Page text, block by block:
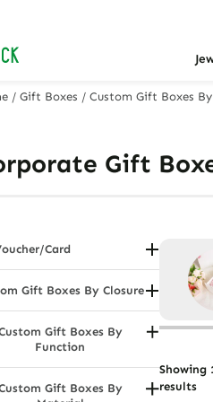
/ Gift Boxes / Custom Gift Boxes
Gift
Card
Vouchers (Gift Voucher
Envelopes)
Gift Boxes By Closure
Gift Boxes
- Top Gift Boxes
Boxes
Gift Boxes By
Function
Boxes
BoxesGift Boxes By
Showing
results